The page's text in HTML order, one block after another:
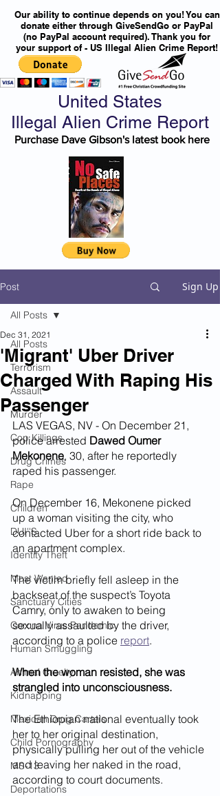
Our ability to continue depends on you! You can
donate either through GiveSendGo or PayPal
(no PayPal account required). Thank you for
your support of - US Illegal Alien Crime Report!
United States
Illegal Alien Crime Report
Purchase Dave Gibson's latest book here
Post Sign Up
All Posts
Terrorism
Assault
Murder
Cop Killings
Drug Crimes
Rape
Children
DUI''S
Identity Theft
Most Wanted
Sanctuary Cities
Corona Virus Pandemic
Human Smuggling
Animal Cruelty
Kidnapping
Mexican Drug Cartels
Child Pornography
MS-13
Deportations
All Posts
'Migrant' Uber Driver
Charged With Raping His
Passenger
Dec 31, 2021
LAS VEGAS, NV - On December 21,
police arrested Dawed Oumer
Mekonene, 30, after he reportedly
raped his passenger.
On December 16, Mekonene picked
up a woman visiting the city, who
contacted Uber for a short ride back to
an apartment complex.
The victim briefly fell asleep in the
backseat of the suspect’s Toyota
Camry, only to awaken to being
sexually assaulted by the driver,
according to a police report.
When the woman resisted, she was
strangled into unconsciousness.
The Ethiopian national eventually took
her to her original destination,
physically pulling her out of the vehicle
and leaving her naked in the road,
according to court documents.